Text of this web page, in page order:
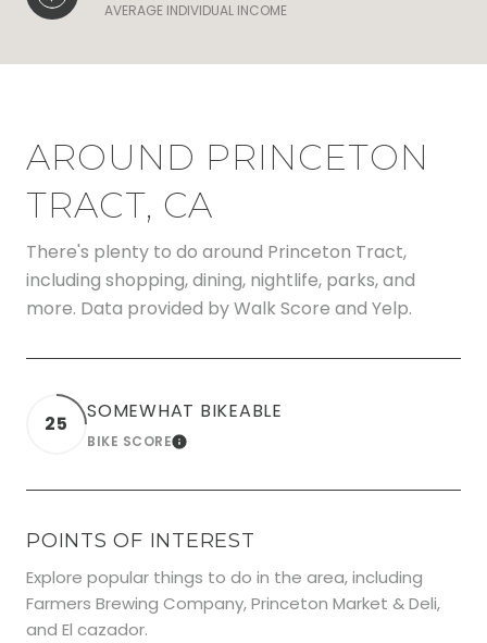
AVERAGE INDIVIDUAL INCOME
AROUND PRINCETON
TRACT, CA
There's plenty to do around Princeton Tract,
including shopping, dining, nightlife, parks, and
more. Data provided by Walk Score and Yelp.
25
SOMEWHAT BIKEABLE
BIKE SCORELEARN MORE
POINTS OF INTEREST
Explore popular things to do in the area, including
Farmers Brewing Company, Princeton Market & Deli,
and El cazador.